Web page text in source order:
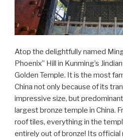
Atop the delightfully named
Phoenix” Hill in Kunming’s
Golden Temple. It is the most
China not only because of its
impressive size, but
largest bronze temple in China.
roof tiles, everything in the
entirely out of bronze! Its official